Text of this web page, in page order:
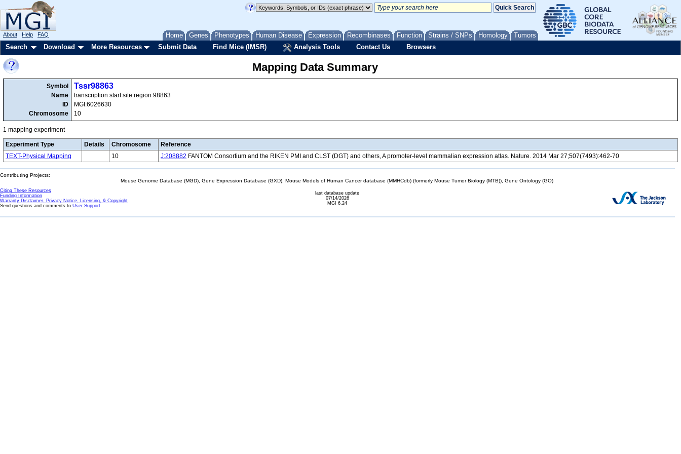
Home Genes Phenotypes Human Disease Expression Recombinases Function Strains / SNPs Homology Tumors
About Help FAQ
Search Download More Resources Submit Data Find Mice (IMSR) Analysis Tools Contact Us Browsers
Mapping Data Summary
Symbol
Name
ID
Chromosome
Tssr98863
transcription start site region 98863
MGI:6026630
10
1 mapping experiment
Experiment Type Details Chromosome
Reference
TEXT-Physical Mapping
10 J:208882 FANTOM Consortium and the RIKEN PMI and CLST (DGT) and others, A promoter-level mammalian expression atlas. Nature. 2014 Mar 27;507(7493):462-70
Contributing Projects:
Mouse Genome Database (MGD), Gene Expression Database (GXD), Mouse Models of Human Cancer database (MMHCdb) (formerly Mouse Tumor Biology (MTB)), Gene Ontology (GO)
Citing These Resources
Funding Information
Warranty Disclaimer, Privacy Notice, Licensing, & Copyright
Send questions and comments to User Support.
last database update
07/14/2026
MGI 6.24